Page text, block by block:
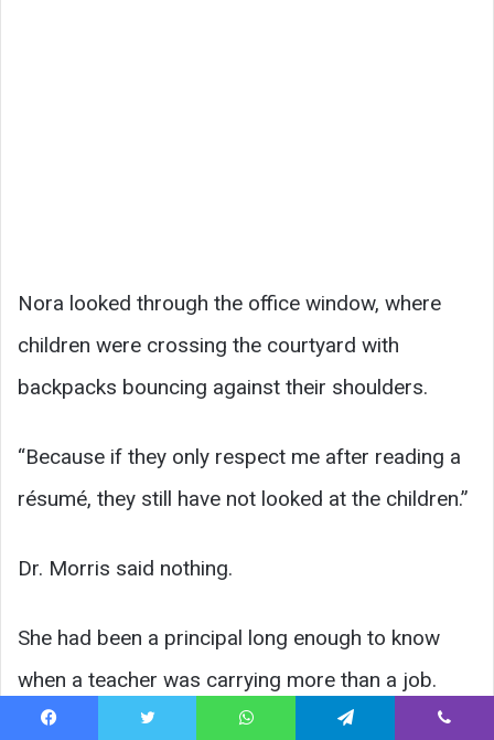
Nora looked through the office window, where
children were crossing the courtyard with
backpacks bouncing against their shoulders.
“Because if they only respect me after reading a
résumé, they still have not looked at the children.”
Dr. Morris said nothing.
She had been a principal long enough to know
when a teacher was carrying more than a job.